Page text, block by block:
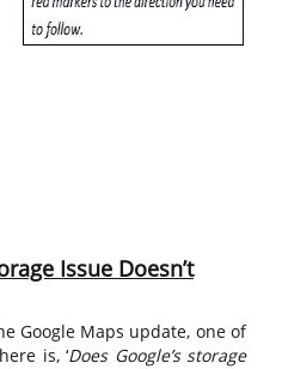
Issue Doesn’t
Google Maps update, one of
is, ‘Does Google’s storage